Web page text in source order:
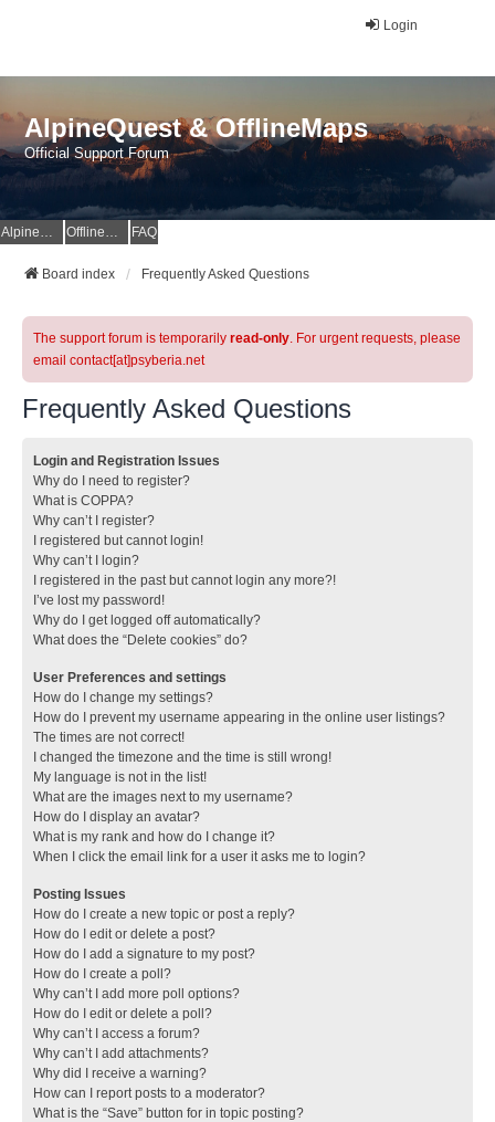
Login
AlpineQuest & OfflineMaps
Official Support Forum
AlpineQuest Website OfflineMaps Website FAQ
Board index Frequently Asked Questions
The support forum is temporarily read-only. For urgent requests, please
email contact[at]psyberia.net
Frequently Asked Questions
Login and Registration Issues
Why do I need to register?
What is COPPA?
Why can’t I register?
I registered but cannot login!
Why can’t I login?
I registered in the past but cannot login any more?!
I’ve lost my password!
Why do I get logged off automatically?
What does the “Delete cookies” do?
User Preferences and settings
How do I change my settings?
How do I prevent my username appearing in the online user listings?
The times are not correct!
I changed the timezone and the time is still wrong!
My language is not in the list!
What are the images next to my username?
How do I display an avatar?
What is my rank and how do I change it?
When I click the email link for a user it asks me to login?
Posting Issues
How do I create a new topic or post a reply?
How do I edit or delete a post?
How do I add a signature to my post?
How do I create a poll?
Why can’t I add more poll options?
How do I edit or delete a poll?
Why can’t I access a forum?
Why can’t I add attachments?
Why did I receive a warning?
How can I report posts to a moderator?
What is the “Save” button for in topic posting?